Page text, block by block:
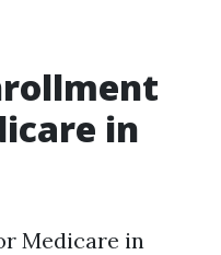
in
Medicare in